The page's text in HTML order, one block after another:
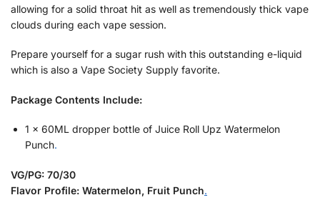
allowing for a solid throat hit as well as tremendously thick vape
clouds during each vape session.
Prepare yourself for a sugar rush with this outstanding e-liquid
which is also a Vape Society Supply favorite.
Package Contents Include:
1 x 60ML dropper bottle of Juice Roll Upz Watermelon
Punch.
VG/PG: 70/30
Flavor Profile: Watermelon, Fruit Punch.